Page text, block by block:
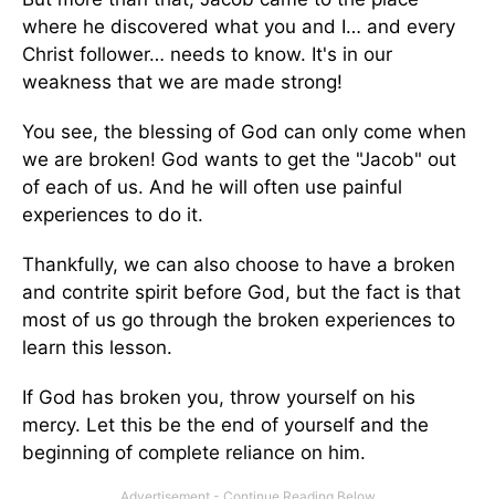
where he discovered what you and I… and every
Christ follower… needs to know. It's in our
weakness that we are made strong!
You see, the blessing of God can only come when
we are broken! God wants to get the "Jacob" out
of each of us. And he will often use painful
experiences to do it.
Thankfully, we can also choose to have a broken
and contrite spirit before God, but the fact is that
most of us go through the broken experiences to
learn this lesson.
If God has broken you, throw yourself on his
mercy. Let this be the end of yourself and the
beginning of complete reliance on him.